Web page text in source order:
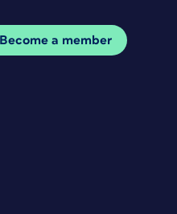
Become a member